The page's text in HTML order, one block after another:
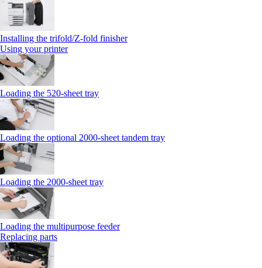
Installing the trifold/Z‑fold finisher
Using your printer
Loading the 520-sheet tray
Loading the optional 2000-sheet tandem tray
Loading the 2000-sheet tray
Loading the multipurpose feeder
Replacing parts